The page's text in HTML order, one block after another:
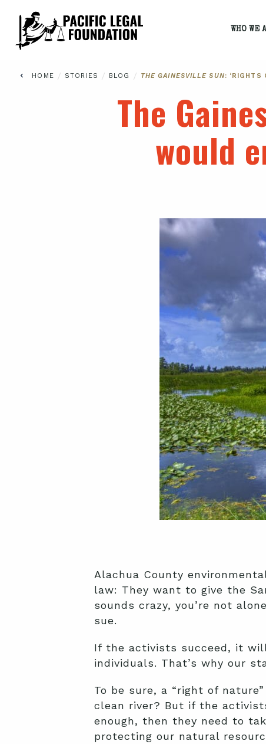
WHO WE
HOME / STORIES / BLOG / THE GAINESVILLE SUN: ‘RIGHTS
The
would
Alachua County
law: They want to give the
sounds crazy, you’re not
sue.
If the activists succeed, it
individuals. That’s why our
To be sure, a “right of
clean river? But if the
enough, then they need to
protecting our natural